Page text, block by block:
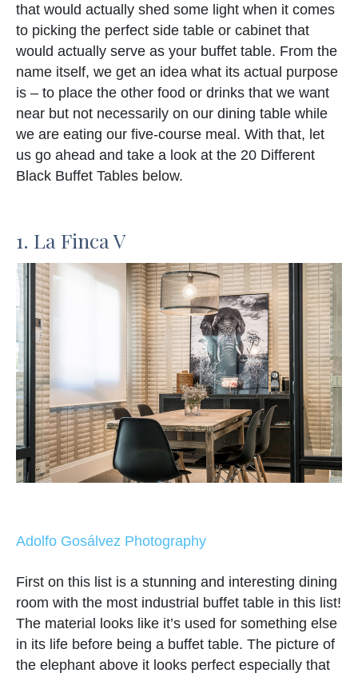
that would actually shed some light when it comes
to picking the perfect side table or cabinet that
would actually serve as your buffet table. From the
name itself, we get an idea what its actual purpose
is – to place the other food or drinks that we want
near but not necessarily on our dining table while
we are eating our five-course meal. With that, let
us go ahead and take a look at the 20 Different
Black Buffet Tables below.
1. La Finca V
Adolfo Gosálvez Photography
First on this list is a stunning and interesting dining
room with the most industrial buffet table in this list!
The material looks like it’s used for something else
in its life before being a buffet table. The picture of
the elephant above it looks perfect especially that